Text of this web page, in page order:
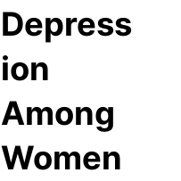
Depress
ion
Among
Women